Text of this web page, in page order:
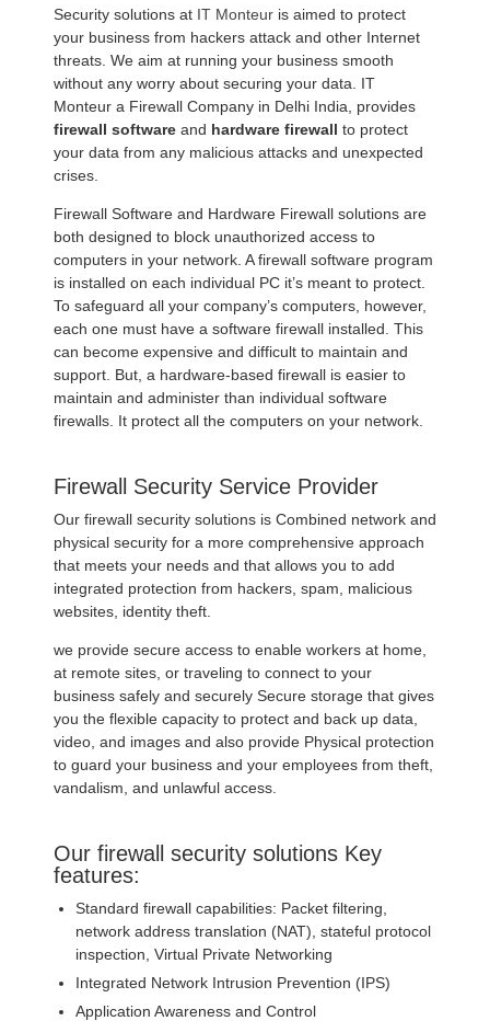
Security solutions at IT Monteur is aimed to protect
your business from hackers attack and other Internet
threats. We aim at running your business smooth
without any worry about securing your data. IT
Monteur a Firewall Company in Delhi India, provides
firewall software and hardware firewall to protect
your data from any malicious attacks and unexpected
crises.
Firewall Software and Hardware Firewall solutions are
both designed to block unauthorized access to
computers in your network. A firewall software program
is installed on each individual PC it’s meant to protect.
To safeguard all your company’s computers, however,
each one must have a software firewall installed. This
can become expensive and difficult to maintain and
support. But, a hardware-based firewall is easier to
maintain and administer than individual software
firewalls. It protect all the computers on your network.
Firewall Security Service Provider
Our firewall security solutions is Combined network and
physical security for a more comprehensive approach
that meets your needs and that allows you to add
integrated protection from hackers, spam, malicious
websites, identity theft.
we provide secure access to enable workers at home,
at remote sites, or traveling to connect to your
business safely and securely Secure storage that gives
you the flexible capacity to protect and back up data,
video, and images and also provide Physical protection
to guard your business and your employees from theft,
vandalism, and unlawful access.
Our firewall security solutions Key
features:
Standard firewall capabilities: Packet filtering,
network address translation (NAT), stateful protocol
inspection, Virtual Private Networking
Integrated Network Intrusion Prevention (IPS)
Application Awareness and Control